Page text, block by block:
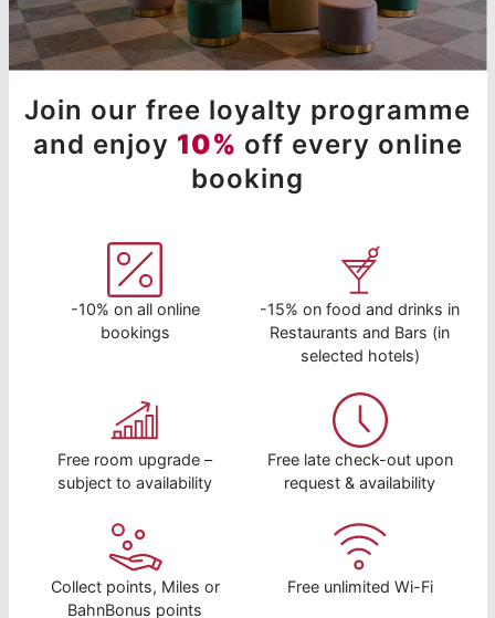
Join our free loyalty programme
and enjoy 10% off every online
booking
-10% on all online
bookings
-15% on food and drinks in
Restaurants and Bars (in
selected hotels)
Free room upgrade –
subject to availability
Free late check-out upon
request & availability
Collect points, Miles or
BahnBonus points
Free unlimited Wi-Fi